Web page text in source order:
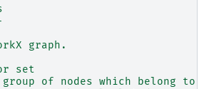
graph.
set
of nodes which belong to